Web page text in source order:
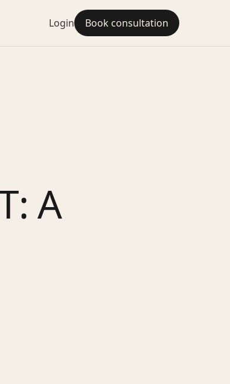
Login Book consultation
A